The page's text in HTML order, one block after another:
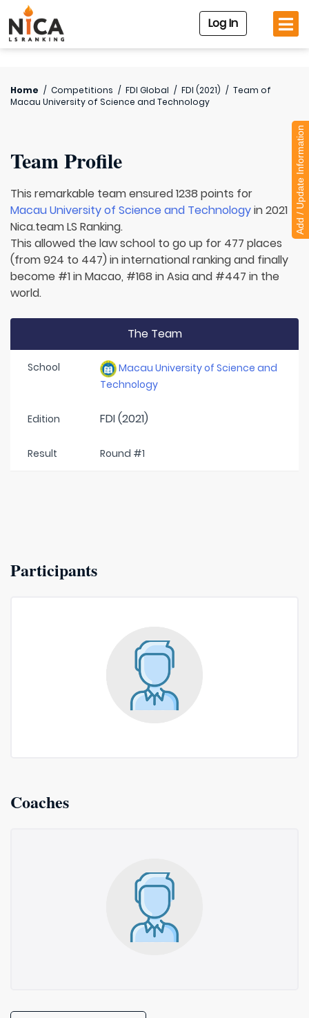
Log In
Home / Competitions / FDI Global / FDI (2021) / Team of
Macau University of Science and Technology
Team Profile
This remarkable team ensured 1238 points for
Macau University of Science and Technologyin 2021
Nica.team LS Ranking.
This allowed the law school to go up for 477 places
(from 924 to 447) in international ranking and finally
become #1 in Macao, #168 in Asia and #447 in the
world.
The Team
School
Macau University of Science and
Technology
Edition FDI (2021)
Result Round #1
Participants
Coaches
Add / Update Information